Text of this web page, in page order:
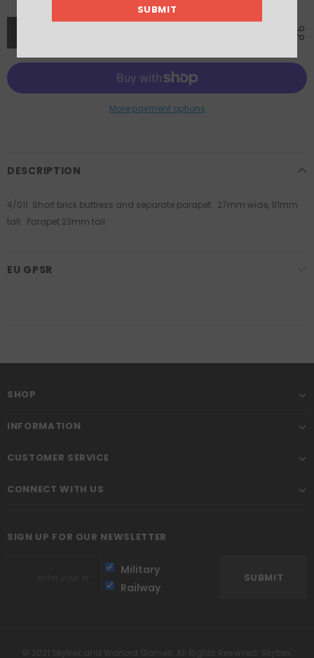
More payment options
DESCRIPTION
4/011 Short brick buttress and separate parapet. 27mm wide, 91mm
tall. Parapet 23mm tall.
EU GPSR
SHOP
INFORMATION
CUSTOMER SERVICE
CONNECT WITH US
SIGN UP FOR OUR NEWSLETTER
Military
Railway